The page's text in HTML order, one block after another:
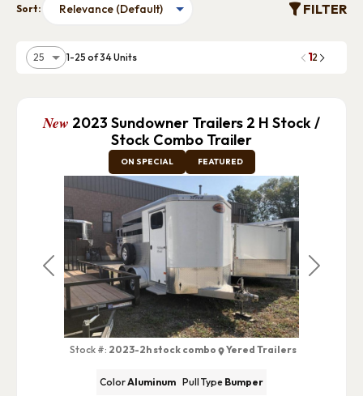
Sort: FILTER
1-25 of 34 Units 12
Previous Next
New 2023 Sundowner Trailers 2 H Stock /
Stock Combo Trailer
ON SPECIAL FEATURED
Stock #: 2023-2h stock combo Yered Trailers
ColorAluminum Pull Type Bumper